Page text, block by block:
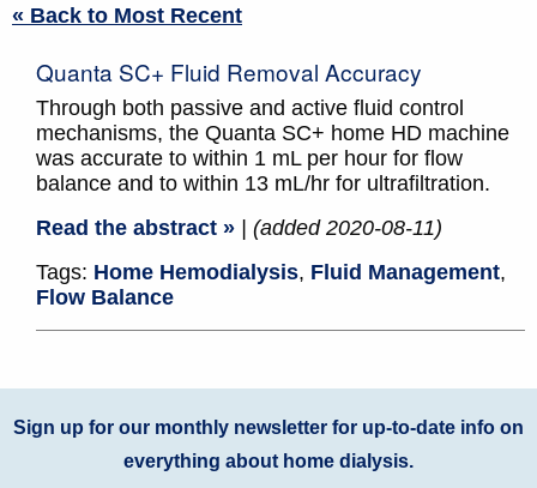
« Back to Most Recent
Quanta SC+ Fluid Removal Accuracy
Through both passive and active fluid control
mechanisms, the Quanta SC+ home HD machine
was accurate to within 1 mL per hour for flow
balance and to within 13 mL/hr for ultrafiltration.
Read the abstract »
| (added 2020-08-11)
Tags: Home Hemodialysis, Fluid Management,
Flow Balance
Sign up for our monthly newsletter for up-to-date info on
everything about home dialysis.